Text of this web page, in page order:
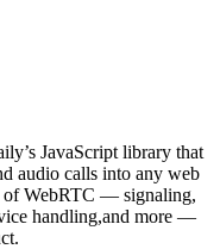
JavaScript library that
audio calls into any web
of WebRTC — signaling,
handling,and more —